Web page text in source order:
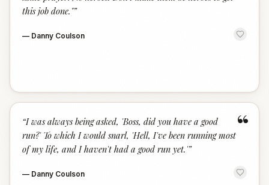
this job done."”
— Danny Coulson
“
“I was always being asked, 'Boss, did you have a good
run?' To which I would snarl, 'Hell, I've been running most
of my life, and I haven't had a good run yet.'”
— Danny Coulson